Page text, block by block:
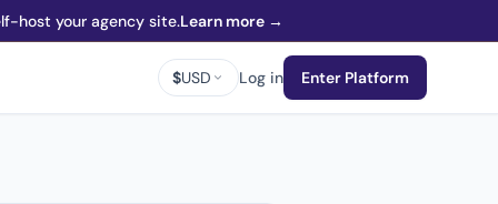
host your agency site.Learn more →
$USD Log in Enter Platform